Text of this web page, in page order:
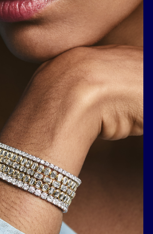
Scroll to top